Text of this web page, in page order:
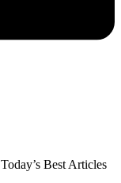
Today’s Best Articles